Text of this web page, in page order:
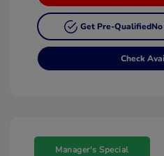
Get Pre-Qualified
Check
Manager's Special